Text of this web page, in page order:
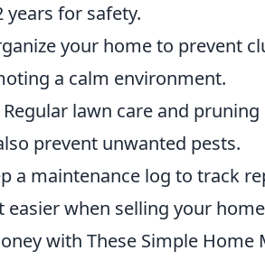
years for safety.
your home to prevent
a calm environment.
Regular lawn care and
prevent unwanted pests.
a maintenance log to track
when selling your
with These Simple Home